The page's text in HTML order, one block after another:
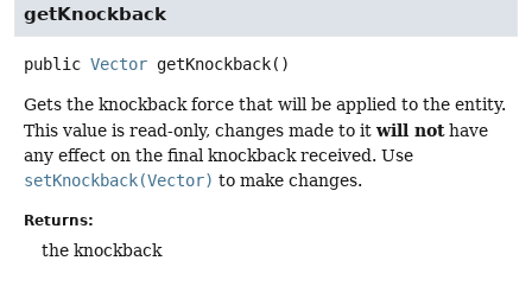
getKnockback
public Vector getKnockback()
Gets the knockback force that will be applied to the entity.
This value is read-only, changes made to itwill nothave
any effect on the final knockback received. Use
setKnockback(Vector) to make changes.
Returns:
the knockback